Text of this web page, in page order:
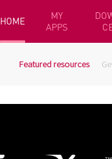
HOME
MY
APPS
Featured resources